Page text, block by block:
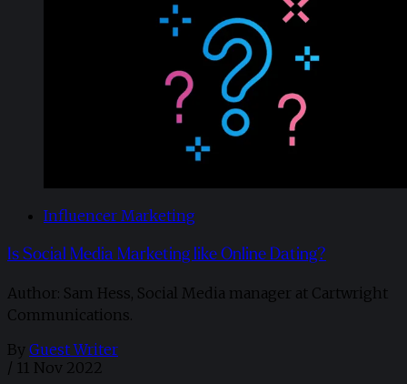
Influencer Marketing
Is Social Media Marketing like Online Dating?
Author: Sam Hess, Social Media manager at Cartwright
Communications.
By Guest Writer
/ 11 Nov 2022